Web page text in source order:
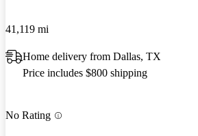
41,119 mi
Home delivery from Dallas, TX
Price includes $800 shipping
No Rating